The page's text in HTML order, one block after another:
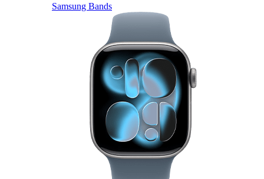
Samsung Bands